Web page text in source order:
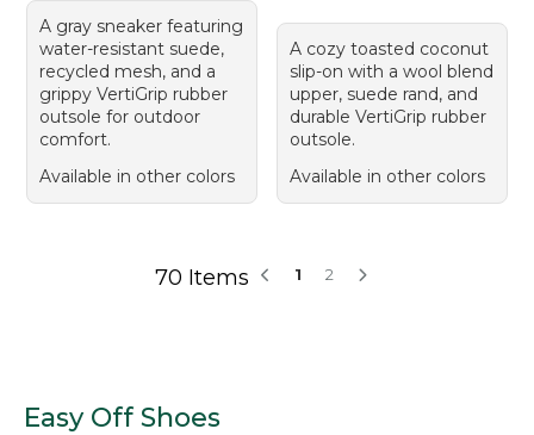
A gray sneaker featuring
water-resistant suede,
recycled mesh, and a
grippy VertiGrip rubber
outsole for outdoor
comfort.
Available in other colors
A cozy toasted coconut
slip-on with a wool blend
upper, suede rand, and
durable VertiGrip rubber
outsole.
Available in other colors
70 Items 1 2
Easy Off Shoes